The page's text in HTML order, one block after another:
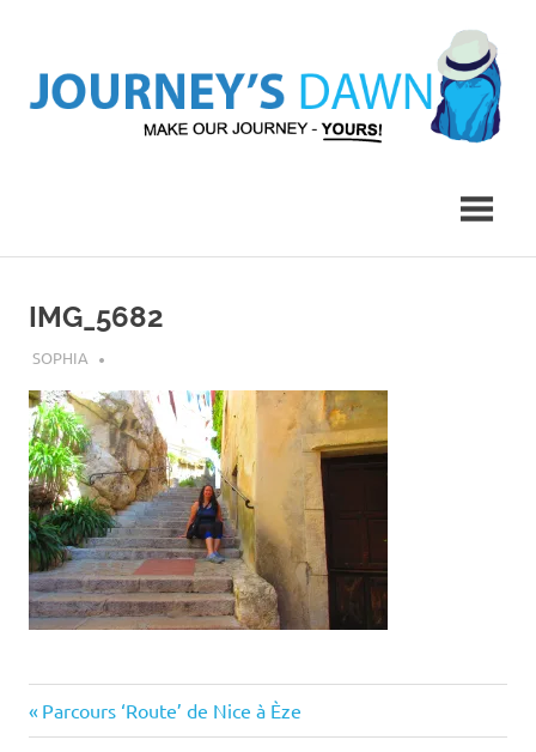
content
Yours!
IMG_5682
JULY 27, 2018
SOPHIA
Post
Previous
Post:
Parcours ‘Route’ de Nice à Èze